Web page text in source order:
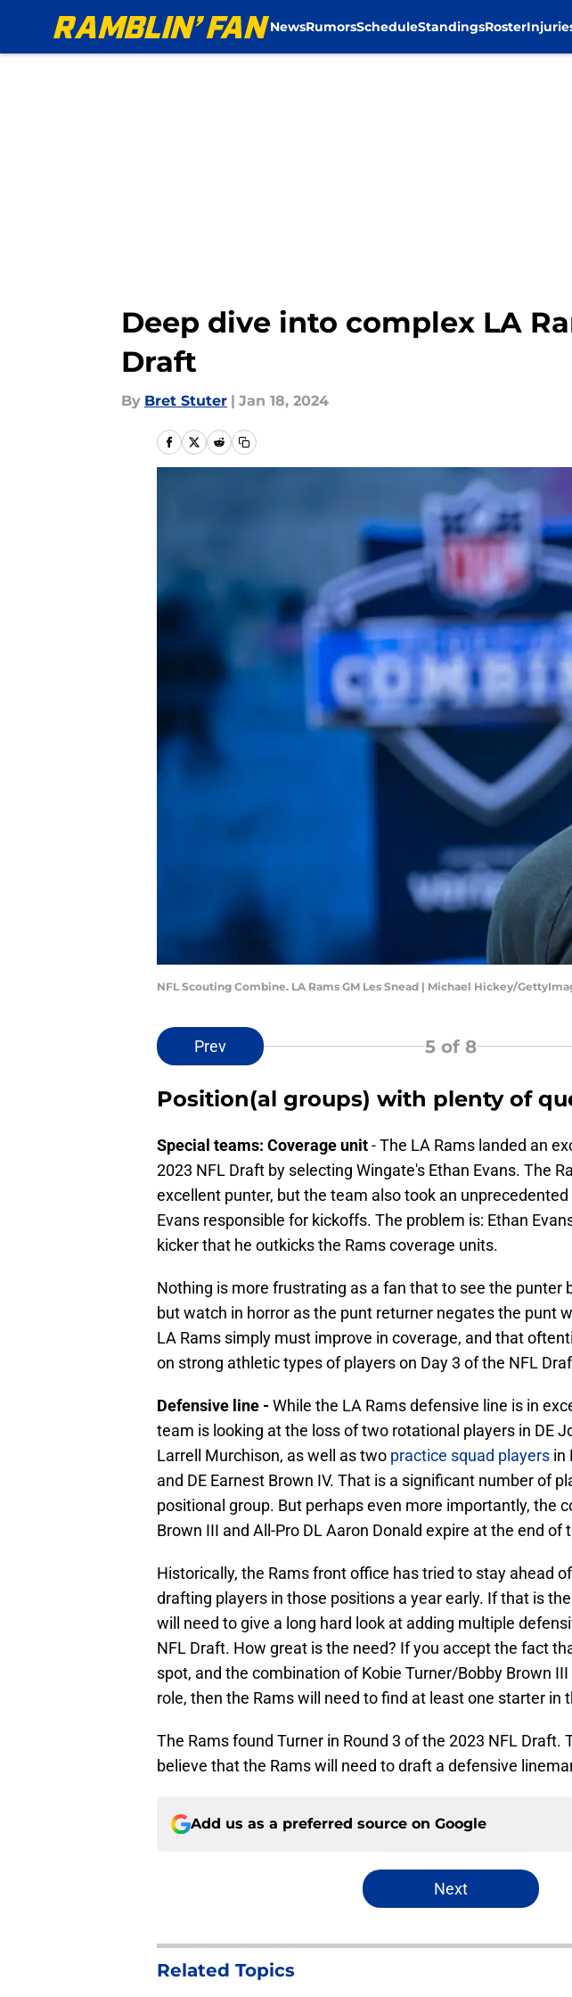
NewsRumorsScheduleStandingsRoster
Deep dive into complex LA
Draft
By Bret Stuter | Jan 18, 2024
NFL Scouting Combine. LA Rams GM Les Snead | Michael Hickey/
Prev 5 of 8
Position(al groups) with plenty of
Special teams: Coverage unit- The LA Rams landed an
2023 NFL Draft by selecting Wingate's Ethan Evans. The
excellent punter, but the team also took an
Evans responsible for kickoffs. The problem is: Ethan
kicker that he outkicks the Rams coverage units.
Nothing is more frustrating as a fan that to see the punter
but watch in horror as the punt returner negates the punt
LA Rams simply must improve in coverage, and that
on strong athletic types of players on Day 3 of the NFL
Defensive line - While the LA Rams defensive line is in
team is looking at the loss of two rotational players in DE
Larrell Murchison, as well as two practice squad players in
and DE Earnest Brown IV. That is a significant number of
positional group. But perhaps even more importantly, the
Brown III and All-Pro DL Aaron Donald expire at the end of
Historically, the Rams front office has tried to stay ahead
drafting players in those positions a year early. If that is
will need to give a long hard look at adding multiple
NFL Draft. How great is the need? If you accept the fact
spot, and the combination of Kobie Turner/Bobby Brown
role, then the Rams will need to find at least one starter in
The Rams found Turner in Round 3 of the 2023 NFL Draft.
believe that the Rams will need to draft a defensive
Add us as a preferred source on Google
Next
Related Topics